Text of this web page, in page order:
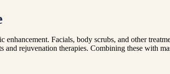
enhancement. Facials, body scrubs, and other
rejuvenation therapies. Combining these with